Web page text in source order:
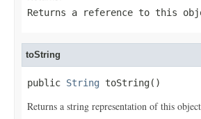
Returns a reference to this
toString
public String toString()
Returns a string representation of this